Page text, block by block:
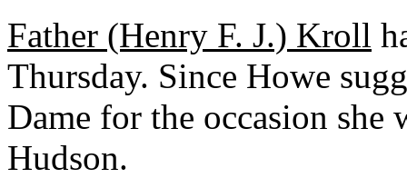
Father (Henry F. J.) Kroll
Thursday. Since Howe
Dame for the occasion
Hudson.